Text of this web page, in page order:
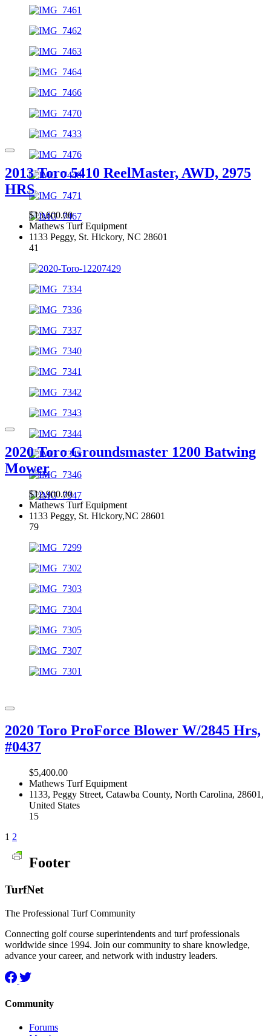
2013 Toro 5410 ReelMaster, AWD, 2975
HRS
$13,600.00
Mathews Turf Equipment
1133 Peggy, St. Hickory, NC 28601
41
2020 Toro Groundsmaster 1200 Batwing
Mower
$12,900.00
Mathews Turf Equipment
1133 Peggy, St. Hickory,NC 28601
79
2020 Toro ProForce Blower W/2845 Hrs,
#0437
$5,400.00
Mathews Turf Equipment
1133, Peggy Street, Catawba County, North Carolina, 28601,
United States
15
1 2
Footer
TurfNet
The Professional Turf Community
Connecting golf course superintendents and turf professionals
worldwide since 1994. Join our community to share knowledge,
advance your career, and network with industry leaders.
Community
Forums